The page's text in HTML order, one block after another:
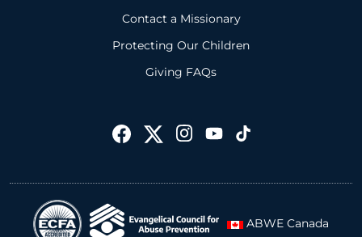
Contact a Missionary
Protecting Our Children
Giving FAQs
ABWE Canada